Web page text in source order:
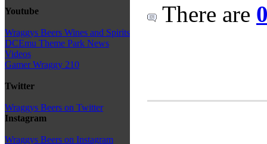
Youtube
Wraggys Beers Wines and Spirits
DCEmu Theme Park News
Videos
Gamer Wraggy 210
Twitter
Wraggys Beers on Twitter
Instagram
Wraggys Beers on Instagram
There are